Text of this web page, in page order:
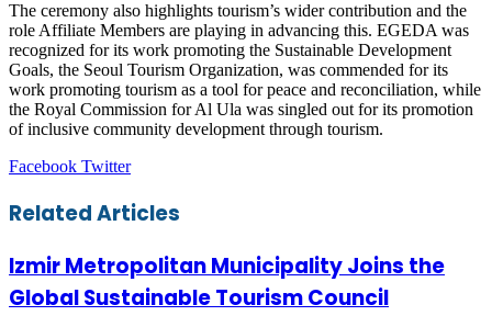
The ceremony also highlights tourism’s wider contribution and the
role Affiliate Members are playing in advancing this. EGEDA was
recognized for its work promoting the Sustainable Development
Goals, the Seoul Tourism Organization, was commended for its
work promoting tourism as a tool for peace and reconciliation, while
the Royal Commission for Al Ula was singled out for its promotion
of inclusive community development through tourism.
Facebook TwitterLinkedIn
Tumblr
Pinterest
Reddit
VKontakte
Share
Email
Print
Related Articles
Izmir Metropolitan Municipality Joins the
Global Sustainable Tourism Council